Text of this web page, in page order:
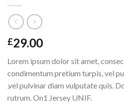
£29.00
Lorem ipsum dolor sit amet,
condimentum pretium turpis, vel
,vel pulvinar diam vulputate quis.
rutrum. On1 Jersey UNIF.